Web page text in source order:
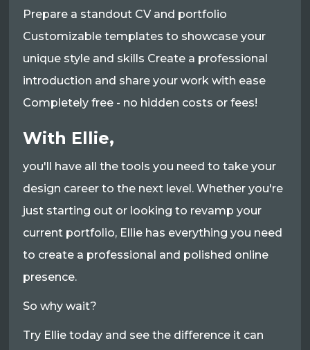
Prepare a standout CV and portfolio
Customizable templates to showcase your
unique style and skills Create a professional
introduction and share your work with ease
Completely free - no hidden costs or fees!
With Ellie,
you'll have all the tools you need to take your
design career to the next level. Whether you're
just starting out or looking to revamp your
current portfolio, Ellie has everything you need
to create a professional and polished online
presence.
So why wait?
Try Ellie today and see the difference it can